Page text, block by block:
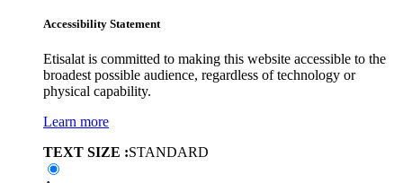
Accessibility Statement
Etisalat is committed to making this website accessible to the
broadest possible audience, regardless of technology or
physical capability.
Learn more
TEXT SIZE :STANDARD